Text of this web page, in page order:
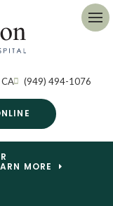
CA (949) 494-1076
MORE